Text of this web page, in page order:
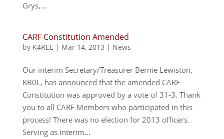
Grys,...
CARF Constitution Amended
by K4REE | Mar 14, 2013 | News
Our interim Secretary/Treasurer Bernie Lewiston,
KB0L, has announced that the amended CARF
Constitution was approved by a vote of 31-3. Thank
you to all CARF Members who participated in this
process! There was no election for 2013 officers.
Serving as interim...